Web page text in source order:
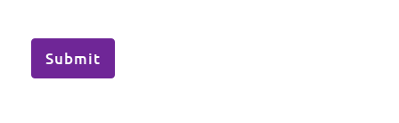
Submit